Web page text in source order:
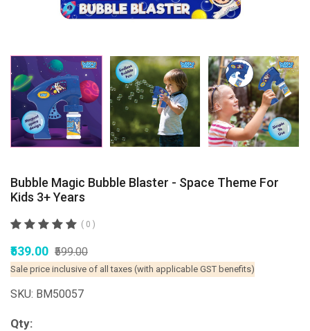
Bubble Magic Bubble Blaster - Space Theme For
Kids 3+ Years
( 0 )
₹539.00 ₹599.00
Sale price inclusive of all taxes (with applicable GST benefits)
SKU: BM50057
Qty: